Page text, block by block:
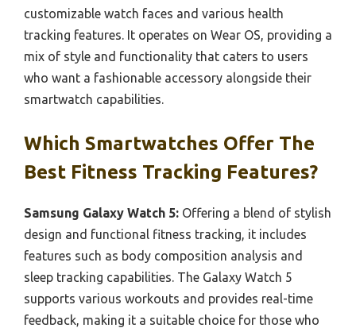
customizable watch faces and various health
tracking features. It operates on Wear OS, providing a
mix of style and functionality that caters to users
who want a fashionable accessory alongside their
smartwatch capabilities.
Which Smartwatches Offer The
Best Fitness Tracking Features?
Samsung Galaxy Watch 5: Offering a blend of stylish
design and functional fitness tracking, it includes
features such as body composition analysis and
sleep tracking capabilities. The Galaxy Watch 5
supports various workouts and provides real-time
feedback, making it a suitable choice for those who